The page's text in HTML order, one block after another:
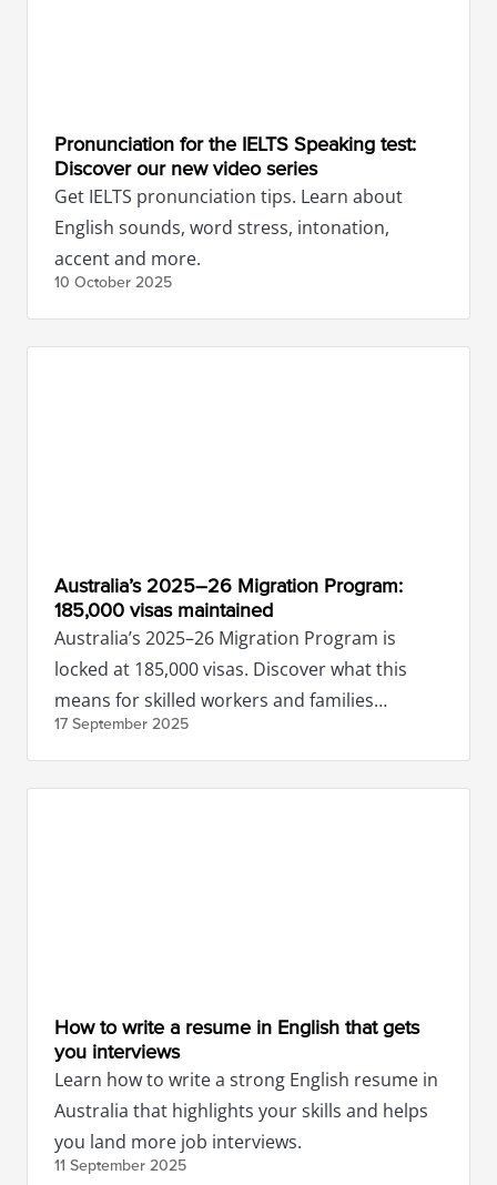
Pronunciation for the IELTS Speaking test:
Discover our new video series
Get IELTS pronunciation tips. Learn about
English sounds, word stress, intonation,
accent and more.
10 October 2025
Australia’s 2025–26 Migration Program:
185,000 visas maintained
Australia’s 2025–26 Migration Program is
locked at 185,000 visas. Discover what this
means for skilled workers and families
planning to migrate.
17 September 2025
How to write a resume in English that gets
you interviews
Learn how to write a strong English resume in
Australia that highlights your skills and helps
you land more job interviews.
11 September 2025